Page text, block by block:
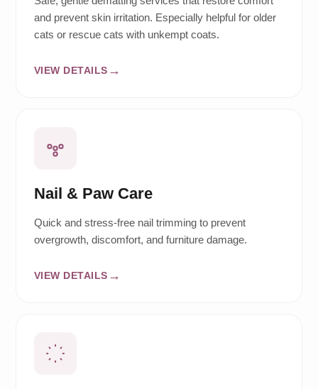
and prevent skin irritation. Especially helpful for older
cats or rescue cats with unkempt coats.
VIEW DETAILS
Nail & Paw Care
Quick and stress-free nail trimming to prevent
overgrowth, discomfort, and furniture damage.
VIEW DETAILS